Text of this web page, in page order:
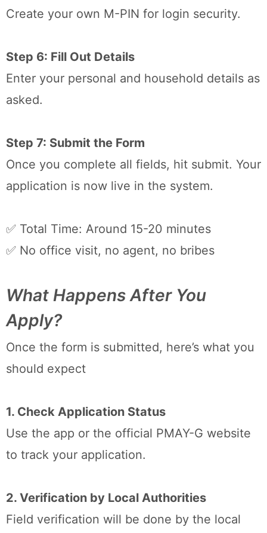
Create your own M-PIN for login security.
Step 6: Fill Out Details
Enter your personal and household details as
asked.
Step 7: Submit the Form
Once you complete all fields, hit submit. Your
application is now live in the system.
✅ Total Time: Around 15-20 minutes
✅ No office visit, no agent, no bribes
What Happens After You
Apply?
Once the form is submitted, here’s what you
should expect
1. Check Application Status
Use the app or the official PMAY-G website
to track your application.
2. Verification by Local Authorities
Field verification will be done by the local